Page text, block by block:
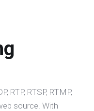
RTP, RTSP, RTMP,
source. With